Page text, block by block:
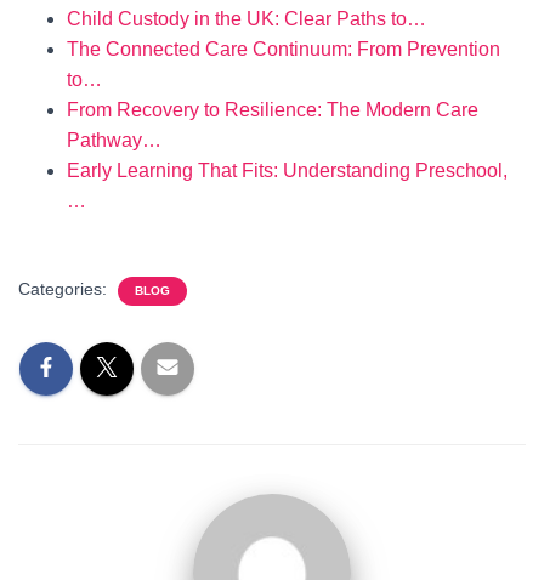
Child Custody in the UK: Clear Paths to…
The Connected Care Continuum: From Prevention
to…
From Recovery to Resilience: The Modern Care
Pathway…
Early Learning That Fits: Understanding Preschool,
…
Categories: BLOG